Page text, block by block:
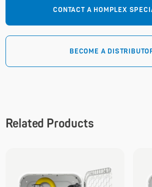
CONTACT A HOMPLEX
BECOME A
Related Products